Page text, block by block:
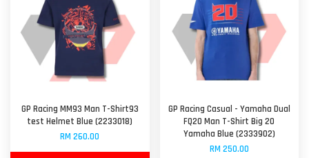
GP Racing MM93 Man T-Shirt93
test Helmet Blue (2233018)
RM 260.00
GP Racing Casual - Yamaha Dual
FQ20 Man T-Shirt Big 20
Yamaha Blue (2333902)
RM 250.00